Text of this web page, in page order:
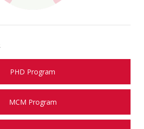
PHD Program
MCM Program